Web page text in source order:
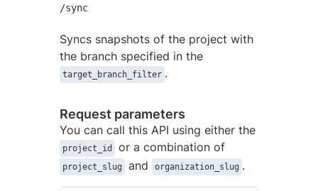
/sync
Syncs snapshots of the project with
the branch specified in the
target_branch_filter .
Request parameters
You can call this API using either the
project_id or a combination of
project_slug and organization_slug .